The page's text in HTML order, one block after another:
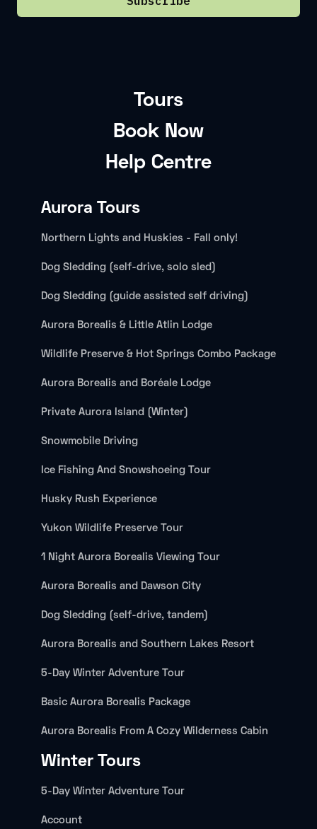
Tours
Book Now
Help Centre
Aurora Tours
Northern Lights and Huskies - Fall only!
Dog Sledding (self-drive, solo sled)
Dog Sledding (guide assisted self driving)
Aurora Borealis & Little Atlin Lodge
Wildlife Preserve & Hot Springs Combo Package
Aurora Borealis and Boréale Lodge
Private Aurora Island (Winter)
Snowmobile Driving
Ice Fishing And Snowshoeing Tour
Husky Rush Experience
Yukon Wildlife Preserve Tour
1 Night Aurora Borealis Viewing Tour
Aurora Borealis and Dawson City
Dog Sledding (self-drive, tandem)
Aurora Borealis and Southern Lakes Resort
5-Day Winter Adventure Tour
Basic Aurora Borealis Package
Aurora Borealis From A Cozy Wilderness Cabin
Winter Tours
5-Day Winter Adventure Tour
Account